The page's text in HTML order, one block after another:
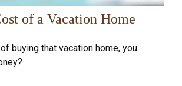
of a Vacation Home
buying that vacation home, you